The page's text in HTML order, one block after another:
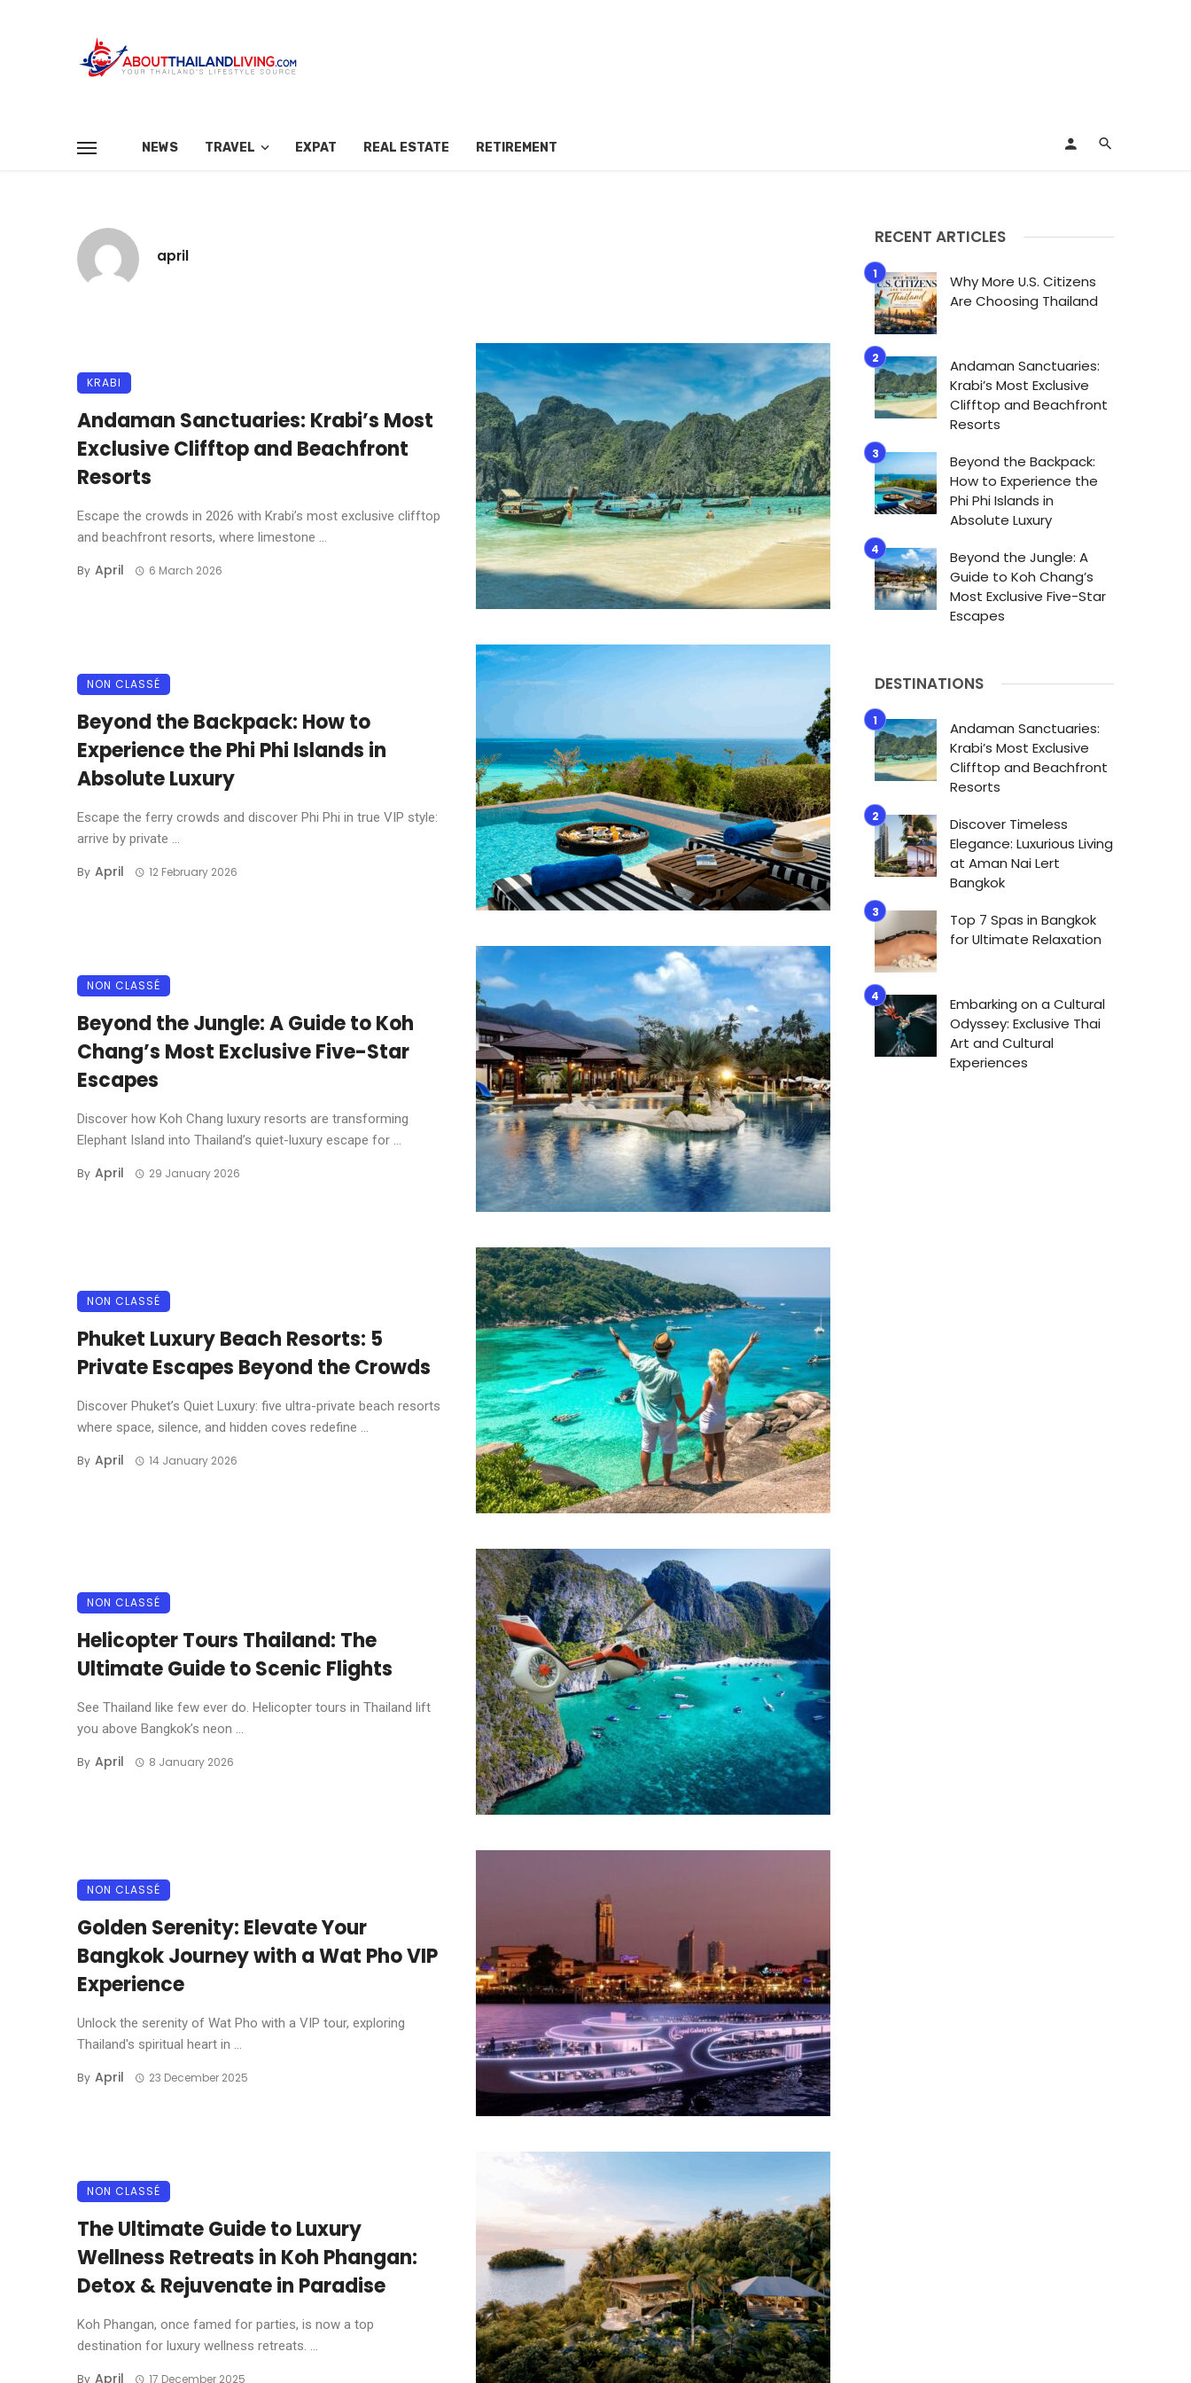
NEWS TRAVEL EXPAT REAL ESTATE RETIREMENT
april
KRABI
Andaman Sanctuaries: Krabi’s Most
Exclusive Clifftop and Beachfront
Resorts
Escape the crowds in 2026 with Krabi’s most exclusive clifftop
and beachfront resorts, where limestone ...
By April 6 March 2026
NON CLASSÉ
Beyond the Backpack: How to
Experience the Phi Phi Islands in
Absolute Luxury
Escape the ferry crowds and discover Phi Phi in true VIP style:
arrive by private ...
By April 12 February 2026
NON CLASSÉ
Beyond the Jungle: A Guide to Koh
Chang’s Most Exclusive Five-Star
Escapes
Discover how Koh Chang luxury resorts are transforming
Elephant Island into Thailand’s quiet-luxury escape for ...
By April 29 January 2026
NON CLASSÉ
Phuket Luxury Beach Resorts: 5
Private Escapes Beyond the Crowds
Discover Phuket’s Quiet Luxury: five ultra-private beach resorts
where space, silence, and hidden coves redefine ...
By April 14 January 2026
NON CLASSÉ
Helicopter Tours Thailand: The
Ultimate Guide to Scenic Flights
See Thailand like few ever do. Helicopter tours in Thailand lift
you above Bangkok’s neon ...
By April 8 January 2026
NON CLASSÉ
Golden Serenity: Elevate Your
Bangkok Journey with a Wat Pho VIP
Experience
Unlock the serenity of Wat Pho with a VIP tour, exploring
Thailand's spiritual heart in ...
By April 23 December 2025
NON CLASSÉ
The Ultimate Guide to Luxury
Wellness Retreats in Koh Phangan:
Detox & Rejuvenate in Paradise
Koh Phangan, once famed for parties, is now a top
destination for luxury wellness retreats. ...
By April 17 December 2025
RECENT ARTICLES
Why More U.S. Citizens
Are Choosing Thailand
Andaman Sanctuaries:
Krabi’s Most Exclusive
Clifftop and Beachfront
Resorts
Beyond the Backpack:
How to Experience the
Phi Phi Islands in
Absolute Luxury
Beyond the Jungle: A
Guide to Koh Chang’s
Most Exclusive Five-Star
Escapes
DESTINATIONS
Andaman Sanctuaries:
Krabi’s Most Exclusive
Clifftop and Beachfront
Resorts
Discover Timeless
Elegance: Luxurious Living
at Aman Nai Lert
Bangkok
Top 7 Spas in Bangkok
for Ultimate Relaxation
Embarking on a Cultural
Odyssey: Exclusive Thai
Art and Cultural
Experiences